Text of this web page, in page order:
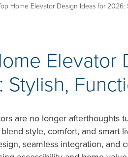
Home Elevator Design Ideas for
Elevator
are no longer afterthoughts
style, comfort, and smart
seamless integration, and